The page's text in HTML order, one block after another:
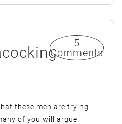
5
Comments
these men are trying
of you will argue